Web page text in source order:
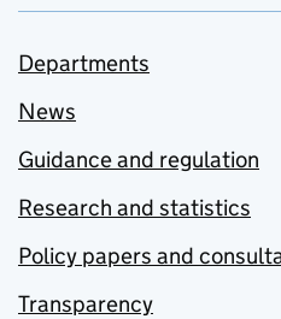
Departments
News
Guidance and regulation
Research and statistics
Policy papers and
Transparency